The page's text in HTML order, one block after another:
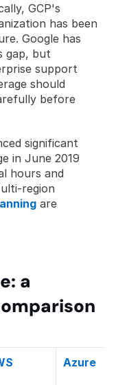
GCP's
has been
Google has
gap, but
support
should
before
significant
in June 2019
hours and
are
a
Azure